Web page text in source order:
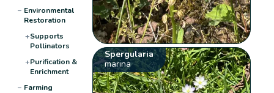
− Environmental
Restoration
+Supports
Pollinators
+Purification &
Enrichment
− Farming
Spergularia
marina